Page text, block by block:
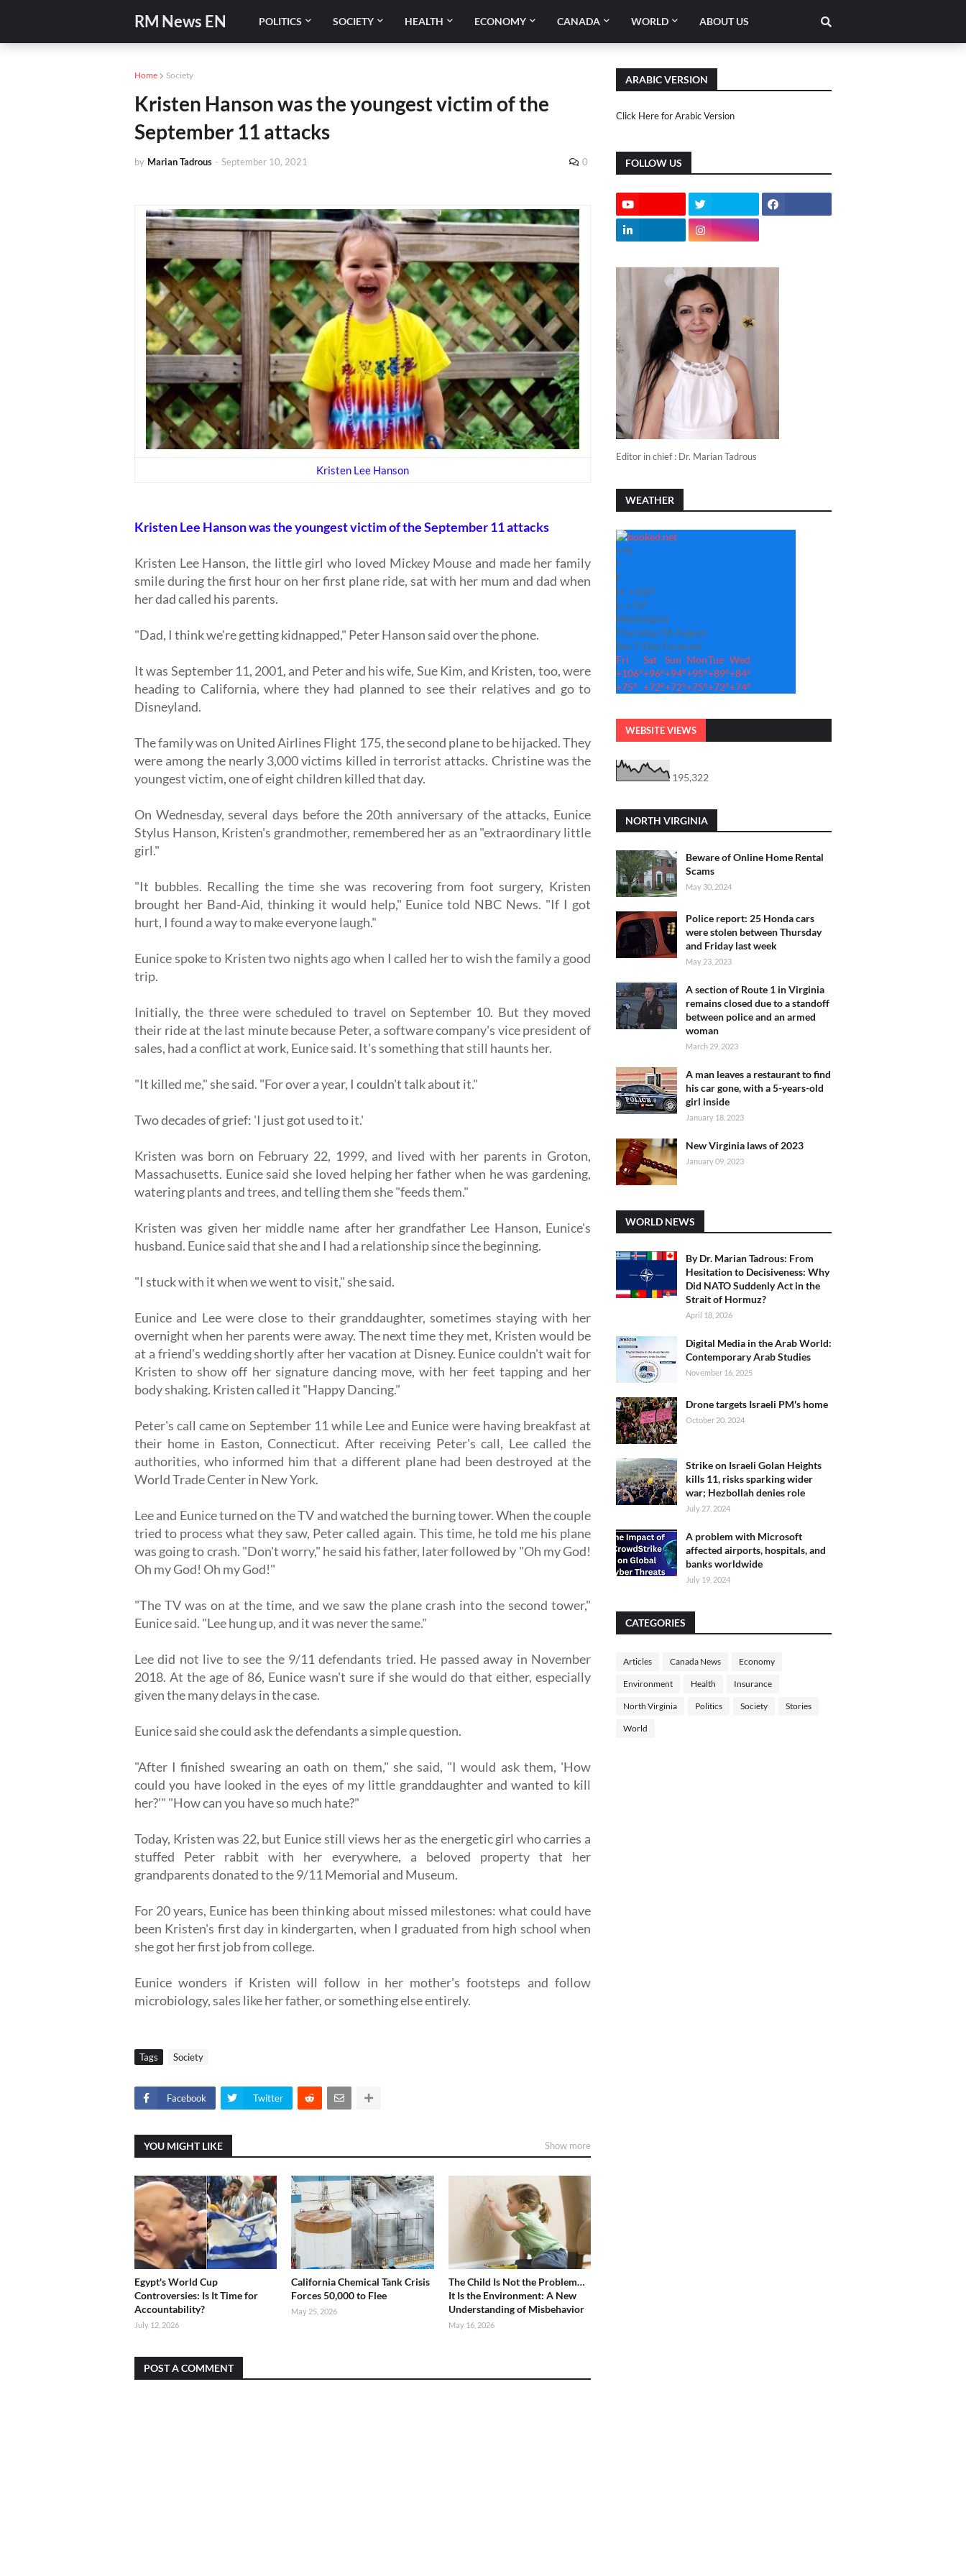
RM News EN POLITICS SOCIETY HEALTH ECONOMY CANADA WORLD ABOUT US
Home Society
Kristen Hanson was the youngest victim of the
September 11 attacks
by Marian Tadrous - September 10, 2021 0
Kristen Lee Hanson
Kristen Lee Hanson was the youngest victim of the September 11 attacks
Kristen Lee Hanson, the little girl who loved Mickey Mouse and made her family
smile during the first hour on her first plane ride, sat with her mum and dad when
her dad called his parents.
"Dad, I think we're getting kidnapped," Peter Hanson said over the phone.
It was September 11, 2001, and Peter and his wife, Sue Kim, and Kristen, too, were
heading to California, where they had planned to see their relatives and go to
Disneyland.
The family was on United Airlines Flight 175, the second plane to be hijacked. They
were among the nearly 3,000 victims killed in terrorist attacks. Christine was the
youngest victim, one of eight children killed that day.
On Wednesday, several days before the 20th anniversary of the attacks, Eunice
Stylus Hanson, Kristen's grandmother, remembered her as an "extraordinary little
girl."
"It bubbles. Recalling the time she was recovering from foot surgery, Kristen
brought her Band-Aid, thinking it would help," Eunice told NBC News. "If I got
hurt, I found a way to make everyone laugh."
Eunice spoke to Kristen two nights ago when I called her to wish the family a good
trip.
Initially, the three were scheduled to travel on September 10. But they moved
their ride at the last minute because Peter, a software company's vice president of
sales, had a conflict at work, Eunice said. It's something that still haunts her.
"It killed me," she said. "For over a year, I couldn't talk about it."
Two decades of grief: 'I just got used to it.'
Kristen was born on February 22, 1999, and lived with her parents in Groton,
Massachusetts. Eunice said she loved helping her father when he was gardening,
watering plants and trees, and telling them she "feeds them."
Kristen was given her middle name after her grandfather Lee Hanson, Eunice's
husband. Eunice said that she and I had a relationship since the beginning.
"I stuck with it when we went to visit," she said.
Eunice and Lee were close to their granddaughter, sometimes staying with her
overnight when her parents were away. The next time they met, Kristen would be
at a friend's wedding shortly after her vacation at Disney. Eunice couldn't wait for
Kristen to show off her signature dancing move, with her feet tapping and her
body shaking. Kristen called it "Happy Dancing."
Peter's call came on September 11 while Lee and Eunice were having breakfast at
their home in Easton, Connecticut. After receiving Peter's call, Lee called the
authorities, who informed him that a different plane had been destroyed at the
World Trade Center in New York.
Lee and Eunice turned on the TV and watched the burning tower. When the couple
tried to process what they saw, Peter called again. This time, he told me his plane
was going to crash. "Don't worry," he said his father, later followed by "Oh my God!
Oh my God! Oh my God!"
"The TV was on at the time, and we saw the plane crash into the second tower,"
Eunice said. "Lee hung up, and it was never the same."
Lee did not live to see the 9/11 defendants tried. He passed away in November
2018. At the age of 86, Eunice wasn't sure if she would do that either, especially
given the many delays in the case.
Eunice said she could ask the defendants a simple question.
"After I finished swearing an oath on them," she said, "I would ask them, 'How
could you have looked in the eyes of my little granddaughter and wanted to kill
her?'" "How can you have so much hate?"
Today, Kristen was 22, but Eunice still views her as the energetic girl who carries a
stuffed Peter rabbit with her everywhere, a beloved property that her
grandparents donated to the 9/11 Memorial and Museum.
For 20 years, Eunice has been thinking about missed milestones: what could have
been Kristen's first day in kindergarten, when I graduated from high school when
she got her first job from college.
Eunice wonders if Kristen will follow in her mother's footsteps and follow
microbiology, sales like her father, or something else entirely.
Tags Society
Facebook Twitter
YOU MIGHT LIKE Show more
Egypt's World Cup
Controversies: Is It Time for
Accountability?
July 12, 2026
California Chemical Tank Crisis
Forces 50,000 to Flee
May 25, 2026
The Child Is Not the Problem…
It Is the Environment: A New
Understanding of Misbehavior
May 16, 2026
POST A COMMENT
ARABIC VERSION
Click Here for Arabic Version
FOLLOW US
Editor in chief : Dr. Marian Tadrous
WEATHER
+96
°
F
H: +102°
L: +76°
Washington
Thursday, 06 August
See 7-Day Forecast
Fri
Sat Sun MonTue Wed
+106°+96°+94°+95°+89°+84°
+75° +72°+72°+75°+72°+74°
WEBSITE VIEWS
195,322
NORTH VIRGINIA
Beware of Online Home Rental
Scams
May 30, 2024
Police report: 25 Honda cars
were stolen between Thursday
and Friday last week
May 23, 2023
A section of Route 1 in Virginia
remains closed due to a standoff
between police and an armed
woman
March 29, 2023
A man leaves a restaurant to find
his car gone, with a 5-years-old
girl inside
January 18, 2023
New Virginia laws of 2023
January 09, 2023
WORLD NEWS
By Dr. Marian Tadrous: From
Hesitation to Decisiveness: Why
Did NATO Suddenly Act in the
Strait of Hormuz?
April 18, 2026
Digital Media in the Arab World:
Contemporary Arab Studies
November 16, 2025
Drone targets Israeli PM's home
October 20, 2024
Strike on Israeli Golan Heights
kills 11, risks sparking wider
war; Hezbollah denies role
July 27, 2024
A problem with Microsoft
affected airports, hospitals, and
banks worldwide
July 19, 2024
CATEGORIES
Articles Canada News Economy
Environment Health Insurance
North Virginia Politics Society Stories
World